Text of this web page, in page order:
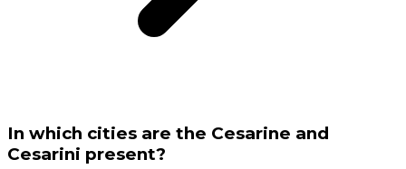
In which cities are the Cesarine and
Cesarini present?